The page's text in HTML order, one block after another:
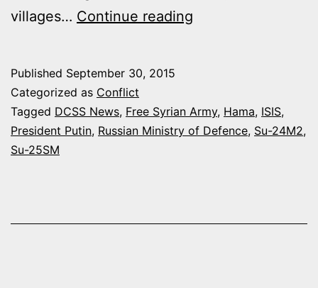
villages… Continue reading
IN
SYRIA
Published September 30, 2015
Categorized as Conflict
Tagged DCSS News, Free Syrian Army, Hama, ISIS,
President Putin, Russian Ministry of Defence, Su-24M2,
Su-25SM